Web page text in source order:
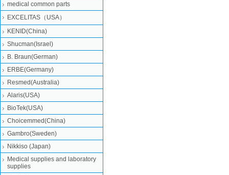
medical common parts
EXCELITAS（USA）
KENID(China)
Shucman(Israel)
B. Braun(German)
ERBE(Germany)
Resmed(Australia)
Alaris(USA)
BioTek(USA)
Choicemmed(China)
Gambro(Sweden)
Nikkiso (Japan)
Medical supplies and laboratory
supplies